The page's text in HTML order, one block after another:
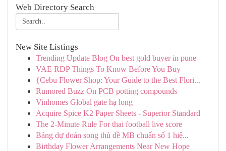
Web Directory Search
New Site Listings
Trending Update Blog On best gold buyer in pune
VAE RDP Things To Know Before You Buy
{Cebu Flower Shop: Your Guide to the Best Flori...
Rumored Buzz On PCB potting compounds
Vinhomes Global gate hạ long
Acquire Spice K2 Paper Sheets - Superior Standard
The 2-Minute Rule For thai football live score
Bảng dự đoán song thủ đề MB chuẩn số 1 hiệ...
Birthday Flower Arrangements Near New Hope